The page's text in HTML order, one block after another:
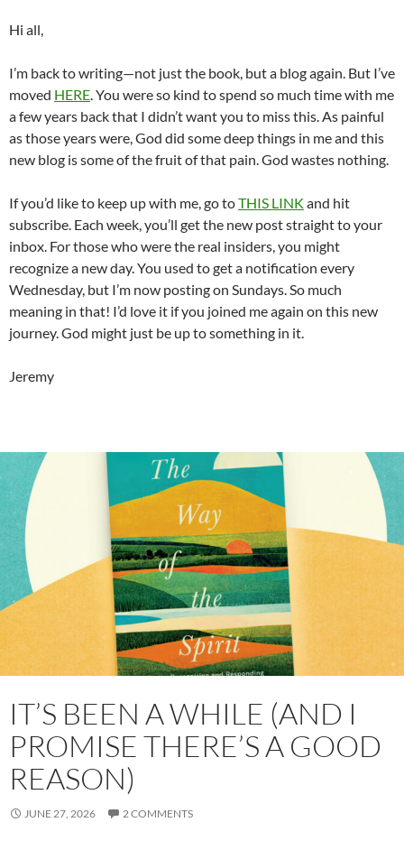
Hi all,
I’m back to writing—not just the book, but a blog again. But I’ve
moved HERE. You were so kind to spend so much time with me
a few years back that I didn’t want you to miss this. As painful
as those years were, God did some deep things in me and this
new blog is some of the fruit of that pain. God wastes nothing.
If you’d like to keep up with me, go toTHIS LINK and hit
subscribe. Each week, you’ll get the new post straight to your
inbox. For those who were the real insiders, you might
recognize a new day. You used to get a notification every
Wednesday, but I’m now posting on Sundays. So much
meaning in that! I’d love it if you joined me again on this new
journey. God might just be up to something in it.
Jeremy
IT’S BEEN A WHILE (AND I
PROMISE THERE’S A GOOD
REASON)
JUNE 27, 2026 2 COMMENTS